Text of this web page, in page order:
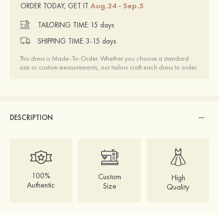
ORDER TODAY, GET IT Aug.24 - Sep.5
TAILORING TIME: 15 days
SHIPPING TIME: 3-15 days
This dress is Made-To-Order. Whether you choose a standard
size or custom measurements, our tailors craft each dress to order.
DESCRIPTION
100%
Authentic
Custom
Size
High
Quality